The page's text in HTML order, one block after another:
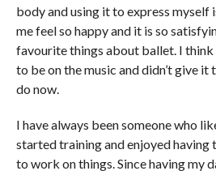
body and using it to express myself
me feel so happy and it is so
favourite things about ballet. I
to be on the music and didn’t give it
do now.
I have always been someone who
started training and enjoyed having
to work on things. Since having my